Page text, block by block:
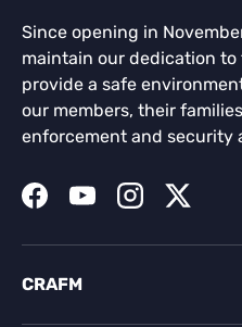
Since opening in
maintain our dedication
provide a safe
our members, their
enforcement and security
FacebookYouTubeInstagramTwitter
CRAFM